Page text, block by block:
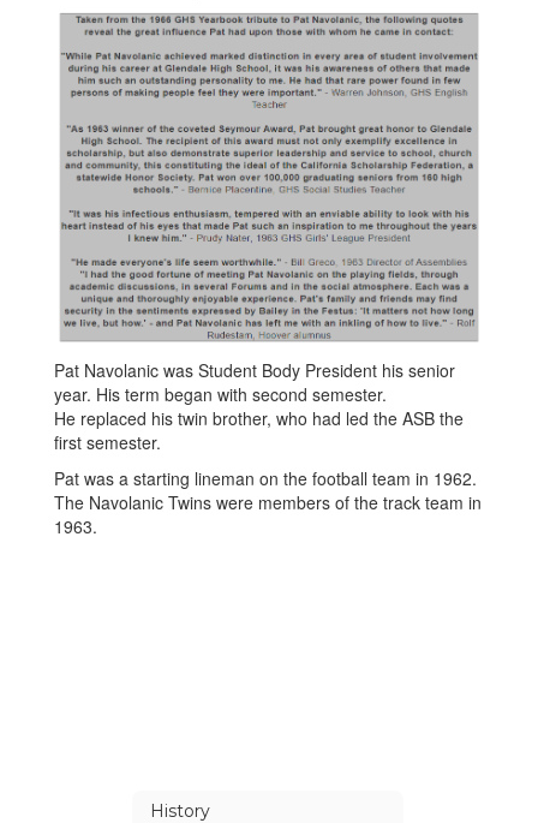
Pat Navolanic was Student Body President his senior
year. His term began with second semester.
He replaced his twin brother, who had led the ASB the
first semester.
Pat was a starting lineman on the football team in 1962.
The Navolanic Twins were members of the track team in
1963.
History